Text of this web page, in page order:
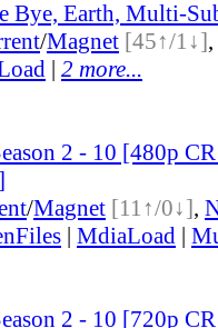
Bye, Earth, Multi-
/Magnet [45↑/1↓],
| 2 more...
2 - 10 [480p
/Magnet [11↑/0↓],
| MdiaLoad |
2 - 10 [720p